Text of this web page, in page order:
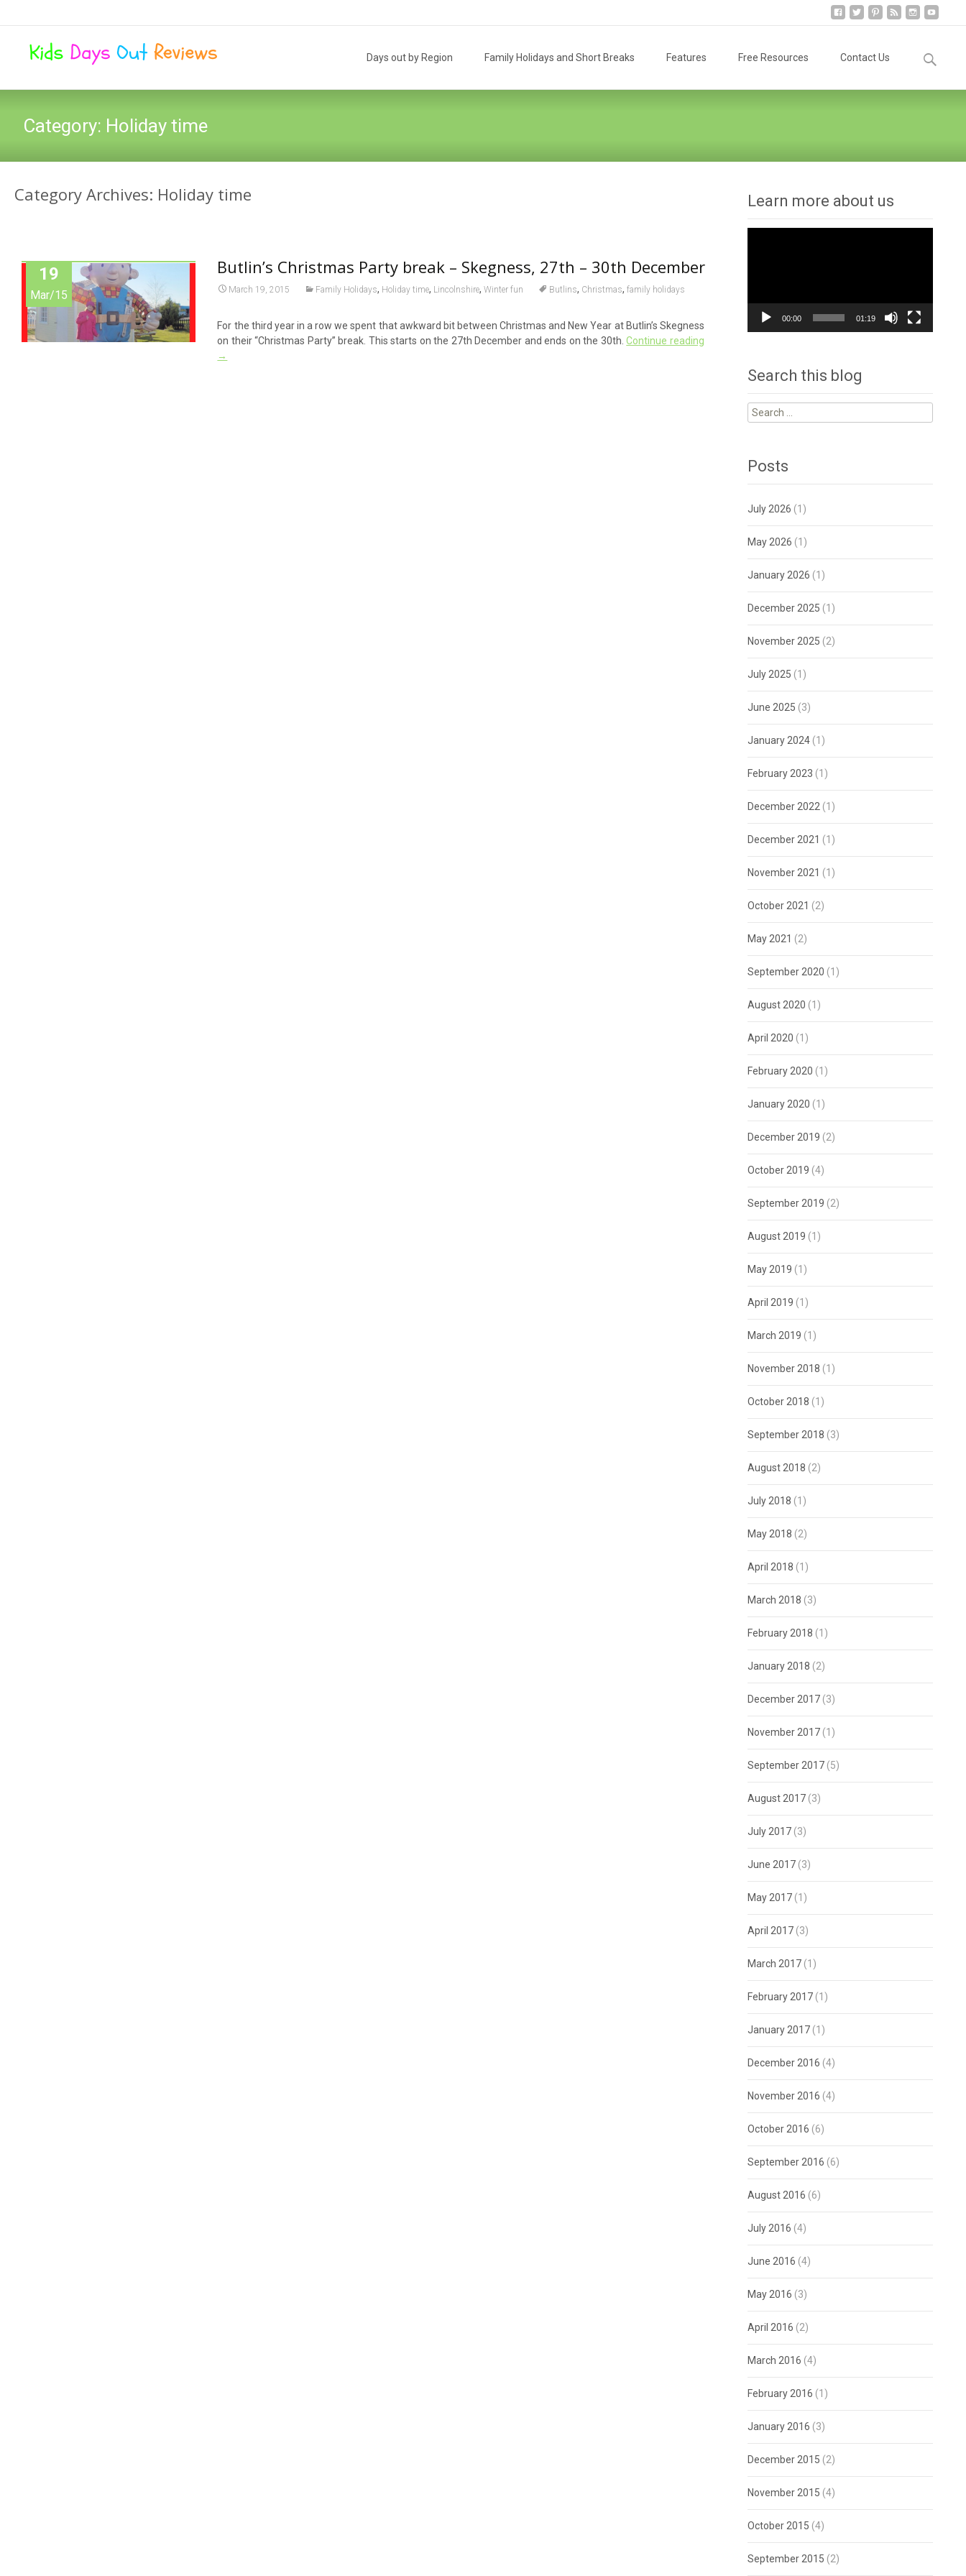
content
Days out by Region Family Holidays and Short Breaks Features Free Resources Contact Us
Search
for:
Category: Holiday time
Category Archives: Holiday time
19
Mar/15
Butlin’s Christmas Party break – Skegness, 27th – 30th December
March 19, 2015 Family Holidays, Holiday time, Lincolnshire,Winter fun Butlins, Christmas,family holidays
For the third year in a row we spent that awkward bit between Christmas and New Year at Butlin’s Skegness
on their “Christmas Party” break. This starts on the 27th December and ends on the 30th.Continue reading
→
Learn more about us
00:00 01:19
Search this blog
Search
for:
Posts
July 2026 (1)
May 2026 (1)
January 2026 (1)
December 2025 (1)
November 2025 (2)
July 2025 (1)
June 2025 (3)
January 2024 (1)
February 2023 (1)
December 2022 (1)
December 2021 (1)
November 2021 (1)
October 2021 (2)
May 2021 (2)
September 2020 (1)
August 2020 (1)
April 2020 (1)
February 2020 (1)
January 2020 (1)
December 2019 (2)
October 2019 (4)
September 2019 (2)
August 2019 (1)
May 2019 (1)
April 2019 (1)
March 2019 (1)
November 2018 (1)
October 2018 (1)
September 2018 (3)
August 2018 (2)
July 2018 (1)
May 2018 (2)
April 2018 (1)
March 2018 (3)
February 2018 (1)
January 2018 (2)
December 2017 (3)
November 2017 (1)
September 2017 (5)
August 2017 (3)
July 2017 (3)
June 2017 (3)
May 2017 (1)
April 2017 (3)
March 2017 (1)
February 2017 (1)
January 2017 (1)
December 2016 (4)
November 2016 (4)
October 2016 (6)
September 2016 (6)
August 2016 (6)
July 2016 (4)
June 2016 (4)
May 2016 (3)
April 2016 (2)
March 2016 (4)
February 2016 (1)
January 2016 (3)
December 2015 (2)
November 2015 (4)
October 2015 (4)
September 2015 (2)